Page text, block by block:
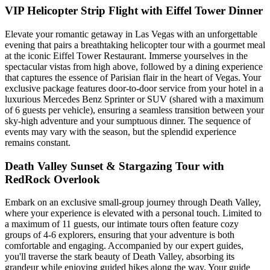
VIP Helicopter Strip Flight with Eiffel Tower Dinner
Elevate your romantic getaway in Las Vegas with an unforgettable
evening that pairs a breathtaking helicopter tour with a gourmet meal
at the iconic Eiffel Tower Restaurant. Immerse yourselves in the
spectacular vistas from high above, followed by a dining experience
that captures the essence of Parisian flair in the heart of Vegas. Your
exclusive package features door-to-door service from your hotel in a
luxurious Mercedes Benz Sprinter or SUV (shared with a maximum
of 6 guests per vehicle), ensuring a seamless transition between your
sky-high adventure and your sumptuous dinner. The sequence of
events may vary with the season, but the splendid experience
remains constant.
Death Valley Sunset & Stargazing Tour with
RedRock Overlook
Embark on an exclusive small-group journey through Death Valley,
where your experience is elevated with a personal touch. Limited to
a maximum of 11 guests, our intimate tours often feature cozy
groups of 4-6 explorers, ensuring that your adventure is both
comfortable and engaging. Accompanied by our expert guides,
you'll traverse the stark beauty of Death Valley, absorbing its
grandeur while enjoying guided hikes along the way. Your guide